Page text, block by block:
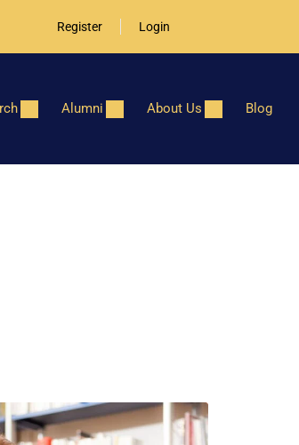
Register Login
Alumni About Us Blog